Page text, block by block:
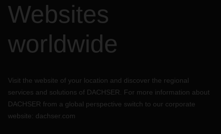
Websites
worldwide
Visit the website of your location and discover the regional
services and solutions of DACHSER. For more information about
DACHSER from a global perspective switch to our corporate
website: dachser.com